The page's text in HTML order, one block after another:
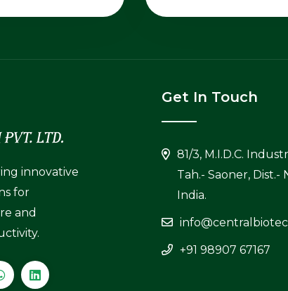
innovative
for
and
Get In Touch
81/3, M.I.D.C.
Tah.- Saoner, Dist.-
India.
+91 98907 67167